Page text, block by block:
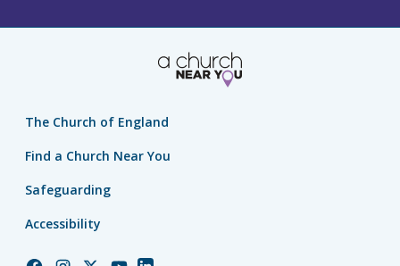
The Church of England
Find a Church Near You
Safeguarding
Accessibility